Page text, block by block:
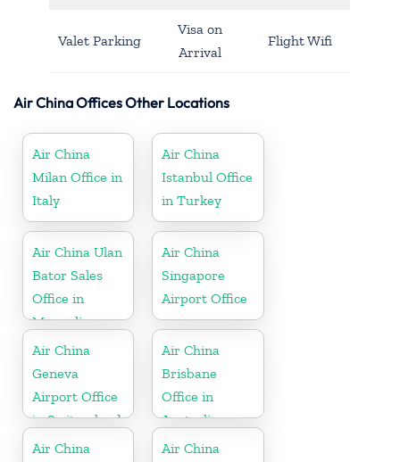
Valet Parking
Visa on
Arrival
Flight Wifi
Air China Offices Other Locations
Air China
Milan Office in
Italy
Air China
Istanbul Office
in Turkey
Air China Ulan
Bator Sales
Office in
Mongolia
Air China
Singapore
Airport Office
Air China
Geneva
Airport Office
in Switzerland
Air China
Brisbane
Office in
Australia
Air China
Air China